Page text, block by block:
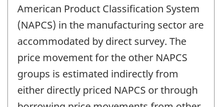
American Product Classification System
(NAPCS) in the manufacturing sector are
accommodated by direct survey. The
price movement for the other NAPCS
groups is estimated indirectly from
either directly priced NAPCS or through